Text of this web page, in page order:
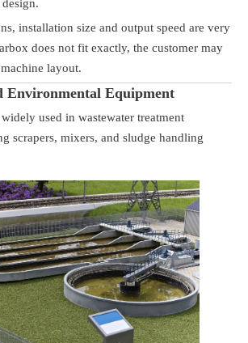
installation size and output speed are very
does not fit exactly, the customer may
layout.
Environmental Equipment
used in wastewater treatment
scrapers, mixers, and sludge handling